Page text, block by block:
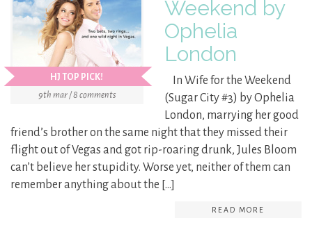
HJ TOP PICK!
9th mar / 8 comments
Weekend by
Ophelia
London
In Wife for the Weekend
(Sugar City #3) by Ophelia
London, marrying her good
friend’s brother on the same night that they missed their
flight out of Vegas and got rip-roaring drunk, Jules Bloom
can’t believe her stupidity. Worse yet, neither of them can
remember anything about the […]
READ MORE